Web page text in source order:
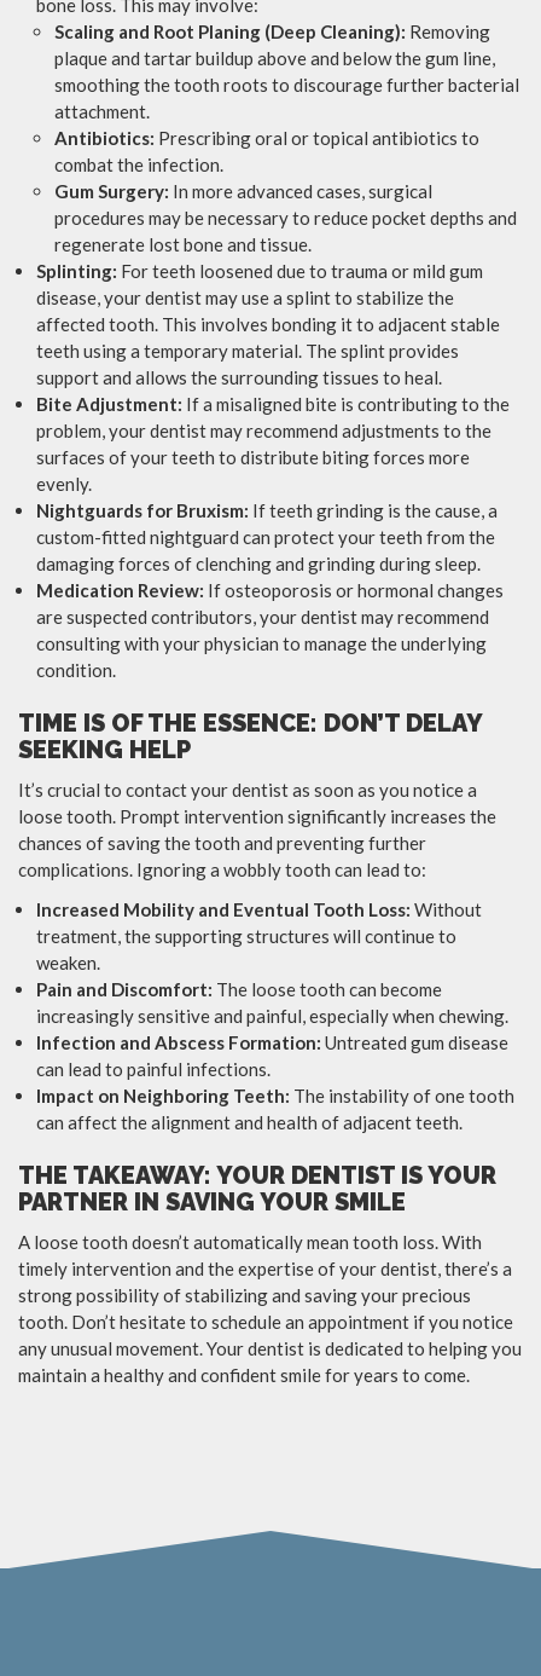
bone loss. This may involve:
Scaling and Root Planing (Deep Cleaning): Removing
plaque and tartar buildup above and below the gum line,
smoothing the tooth roots to discourage further bacterial
attachment.
Antibiotics: Prescribing oral or topical antibiotics to
combat the infection.
Gum Surgery: In more advanced cases, surgical
procedures may be necessary to reduce pocket depths and
regenerate lost bone and tissue.
Splinting: For teeth loosened due to trauma or mild gum
disease, your dentist may use a splint to stabilize the
affected tooth. This involves bonding it to adjacent stable
teeth using a temporary material. The splint provides
support and allows the surrounding tissues to heal.
Bite Adjustment: If a misaligned bite is contributing to the
problem, your dentist may recommend adjustments to the
surfaces of your teeth to distribute biting forces more
evenly.
Nightguards for Bruxism: If teeth grinding is the cause, a
custom-fitted nightguard can protect your teeth from the
damaging forces of clenching and grinding during sleep.
Medication Review: If osteoporosis or hormonal changes
are suspected contributors, your dentist may recommend
consulting with your physician to manage the underlying
condition.
TIME IS OF THE ESSENCE: DON’T DELAY
SEEKING HELP
It’s crucial to contact your dentist as soon as you notice a
loose tooth. Prompt intervention significantly increases the
chances of saving the tooth and preventing further
complications. Ignoring a wobbly tooth can lead to:
Increased Mobility and Eventual Tooth Loss: Without
treatment, the supporting structures will continue to
weaken.
Pain and Discomfort: The loose tooth can become
increasingly sensitive and painful, especially when chewing.
Infection and Abscess Formation: Untreated gum disease
can lead to painful infections.
Impact on Neighboring Teeth: The instability of one tooth
can affect the alignment and health of adjacent teeth.
THE TAKEAWAY: YOUR DENTIST IS YOUR
PARTNER IN SAVING YOUR SMILE
A loose tooth doesn’t automatically mean tooth loss. With
timely intervention and the expertise of your dentist, there’s a
strong possibility of stabilizing and saving your precious
tooth. Don’t hesitate to schedule an appointment if you notice
any unusual movement. Your dentist is dedicated to helping you
maintain a healthy and confident smile for years to come.